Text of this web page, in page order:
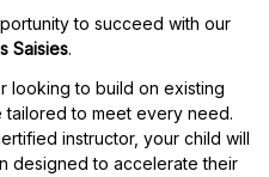
to succeed with our
Saisies.
looking to build on existing
tailored to meet every need.
instructor, your child will
designed to accelerate their